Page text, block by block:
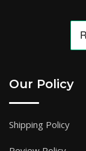
Our Policy
Shipping Policy